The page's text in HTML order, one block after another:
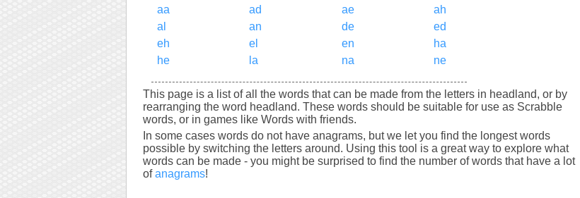
aa ad ae
ah
al
an de
ed
eh
el en
ha
he
la na ne
This page is a list of all the words that can be made from the letters in headland, or by
rearranging the word headland. These words should be suitable for use as Scrabble
words, or in games like Words with friends.
In some cases words do not have anagrams, but we let you find the longest words
possible by switching the letters around. Using this tool is a great way to explore what
words can be made - you might be surprised to find the number of words that have a lot
ofanagrams!